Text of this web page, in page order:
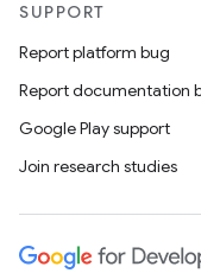
SUPPORT
Report platform bug
Report documentation
Google Play support
Join research studies